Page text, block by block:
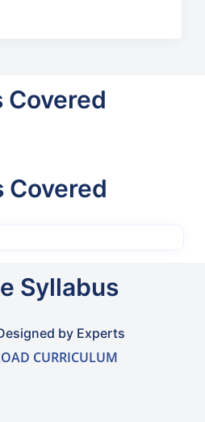
Covered
Covered
Syllabus
by Experts
CURRICULUM